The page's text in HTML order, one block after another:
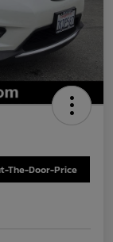
The-Door-Price